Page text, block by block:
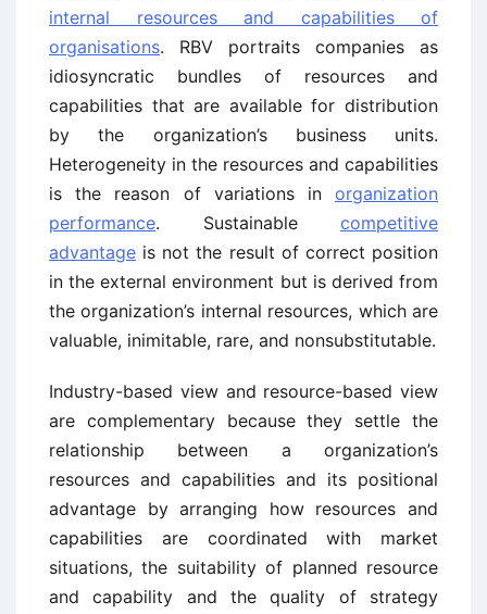
internal resources and capabilities of
organisations. RBV portraits companies as
idiosyncratic bundles of resources and
capabilities that are available for distribution
by the organization’s business units.
Heterogeneity in the resources and capabilities
is the reason of variations in organization
performance. Sustainable competitive
advantage is not the result of correct position
in the external environment but is derived from
the organization’s internal resources, which are
valuable, inimitable, rare, and nonsubstitutable.
Industry-based view and resource-based view
are complementary because they settle the
relationship between a organization’s
resources and capabilities and its positional
advantage by arranging how resources and
capabilities are coordinated with market
situations, the suitability of planned resource
and capability and the quality of strategy